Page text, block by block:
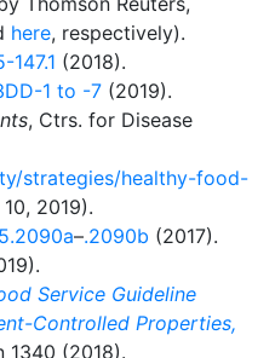
here, respectively).
147.1 (2018).
1 to -7 (2019).
, Ctrs. for Disease
strategies/healthy-food-
2019).
a–.2090b (2017).
Service Guideline
Controlled Properties,
1340 (2018).